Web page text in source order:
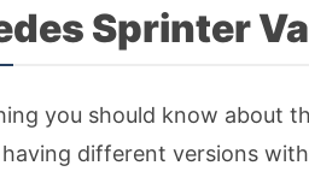
Sprinter
you should know about
different versions